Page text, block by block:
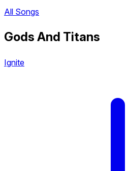
All Songs
Gods And Titans
Ignite